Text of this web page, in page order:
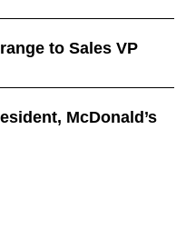
to Sales VP
McDonald’s